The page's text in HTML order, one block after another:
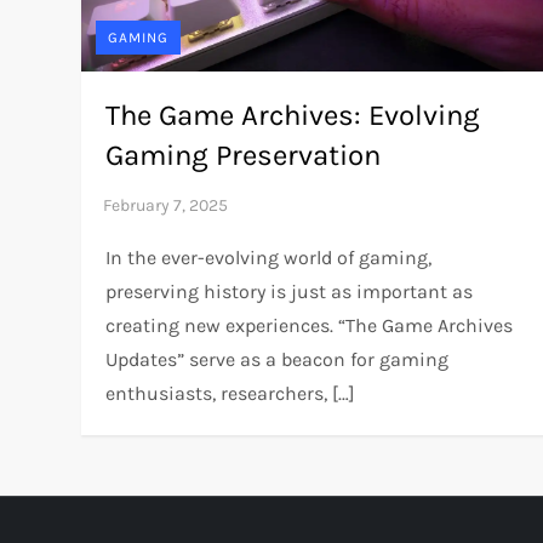
GAMING
The Game Archives: Evolving
Gaming Preservation
In the ever-evolving world of gaming,
preserving history is just as important as
creating new experiences. “The Game Archives
Updates” serve as a beacon for gaming
enthusiasts, researchers, […]